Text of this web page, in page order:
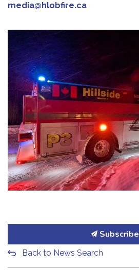
media@hlobfire.ca
Subscribe
Back to News Search